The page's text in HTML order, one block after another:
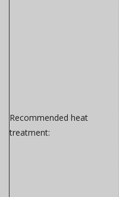
Recommended heat
treatment: